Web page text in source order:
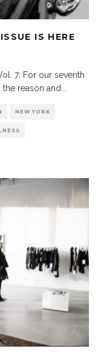
IS HERE
7: For our seventh
reason and...
NEW YORK